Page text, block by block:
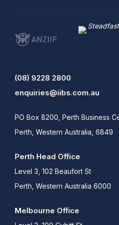
(08) 9228 2800
enquiries@iibs.com.au
PO Box 8200, Perth Business
Perth, Western Australia, 6849
Perth Head Office
Level 3, 102 Beaufort St
Perth, Western Australia 6000
Melbourne Office